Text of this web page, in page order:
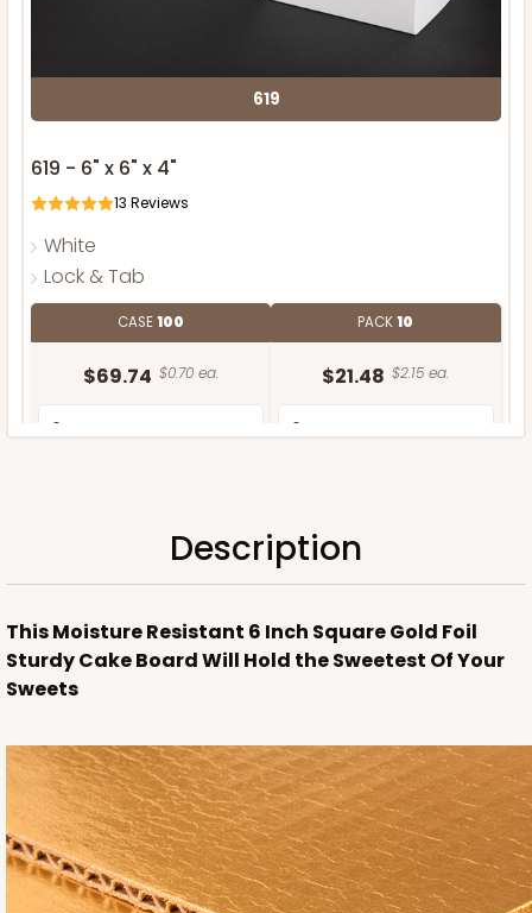
619
619 - 6" x 6" x 4"
13 Reviews
White
Lock & Tab
CASE100
$69.74 $0.70 ea.
PACK10
$21.48 $2.15 ea.
ADD TO CART
Description
This Moisture Resistant 6 Inch Square Gold Foil
Sturdy Cake Board Will Hold the Sweetest Of Your
Sweets